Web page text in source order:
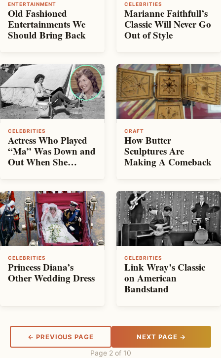
ENTERTAINMENT
Old Fashioned
Entertainments We
Should Bring Back
CELEBRITIES
Marianne Faithfull’s
Classic Will Never Go
Out of Style
CELEBRITIES
Actress Who Played
“Ma” Was Down and
Out When She
CRAFT
How Butter
Sculptures Are
Making A Comeback
CELEBRITIES
Princess Diana’s
Other Wedding Dress
CELEBRITIES
Link Wray’s Classic
on American
Bandstand
← PREVIOUS PAGE NEXT PAGE →
Page 2 of 10